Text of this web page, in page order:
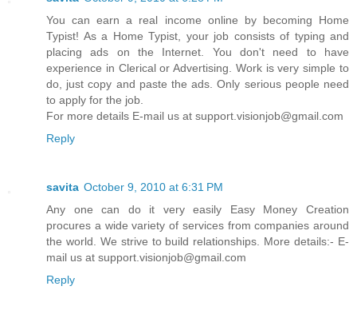
You can earn a real income online by becoming Home
Typist! As a Home Typist, your job consists of typing and
placing ads on the Internet. You don't need to have
experience in Clerical or Advertising. Work is very simple to
do, just copy and paste the ads. Only serious people need
to apply for the job.
For more details E-mail us at support.visionjob@gmail.com
Reply
savita October 9, 2010 at 6:31 PM
Any one can do it very easily Easy Money Creation
procures a wide variety of services from companies around
the world. We strive to build relationships. More details:- E-
mail us at support.visionjob@gmail.com
Reply